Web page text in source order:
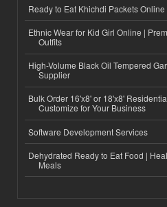
Ready to Eat Khichdi Packets
Ethnic Wear for Kid Girl Online |
Outfits
High-Volume Black Oil Tempered
Supplier
Bulk Order 16'x8' or 18'x8'
Customize for Your Business
Software Development Services
Dehydrated Ready to Eat Food |
Meals